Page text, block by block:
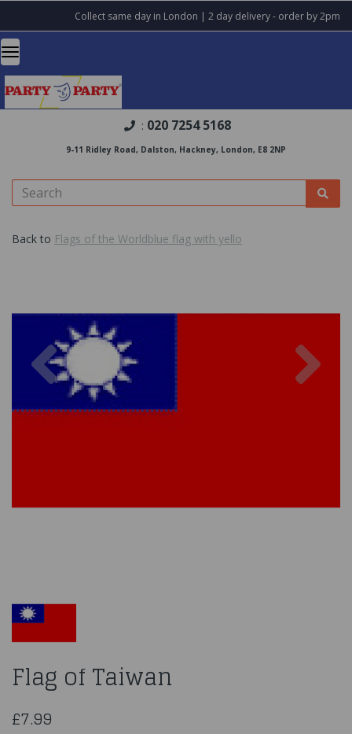
Collect same day in London | 2 day delivery - order by 2pm
: 020 7254 5168
9-11 Ridley Road, Dalston, Hackney, London, E8 2NP
Back to Flags of the Worldblue flag with yello
Previous
Flag of Taiwan
£7.99